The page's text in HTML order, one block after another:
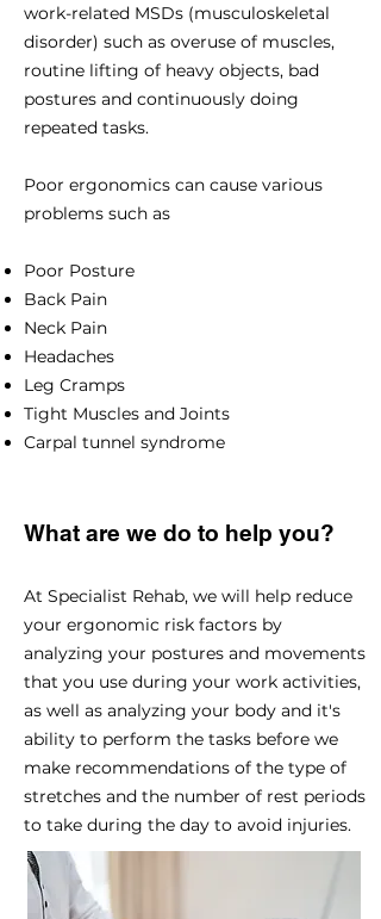
work-related MSDs (musculoskeletal
disorder) such as overuse of muscles,
routine lifting of heavy objects, bad
postures and continuously doing
repeated tasks.
Poor ergonomics can cause various
problems such as
Poor Posture
Back Pain
Neck Pain
Headaches
Leg Cramps
Tight Muscles and Joints
Carpal tunnel syndrome
What are we do to help you?
At Specialist Rehab, we will help reduce
your ergonomic risk factors by
analyzing your postures and movements
that you use during your work activities,
as well as analyzing your body and it's
ability to perform the tasks before we
make recommendations of the type of
stretches and the number of rest periods
to take during the day to avoid injuries.